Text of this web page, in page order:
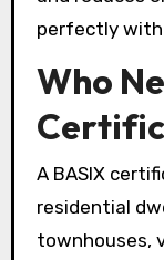
perfectly
Who
A BASIX
residential
townhouses,